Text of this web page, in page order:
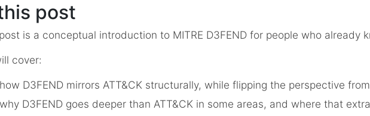
post
is a conceptual introduction to MITRE D3FEND for people who already
cover:
how D3FEND mirrors ATT&CK structurally, while flipping the perspective
why D3FEND goes deeper than ATT&CK in some areas, and where that